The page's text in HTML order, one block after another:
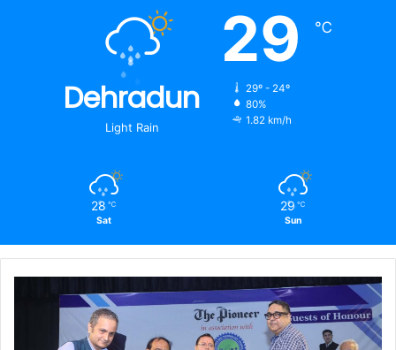
Dehradun
Light Rain
29 ℃
29º - 24º
80%
1.82 km/h
28 ℃
Sat
29 ℃
Sun